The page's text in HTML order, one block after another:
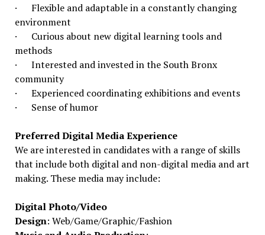
· Flexible and adaptable in a constantly changing
environment
· Curious about new digital learning tools and
methods
· Interested and invested in the South Bronx
community
· Experienced coordinating exhibitions and events
· Sense of humor
Preferred Digital Media Experience
We are interested in candidates with a range of skills
that include both digital and non-digital media and art
making. These media may include:
Digital Photo/Video
Design: Web/Game/Graphic/Fashion